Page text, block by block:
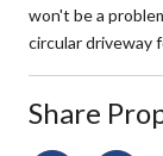
won't be a
circular driveway
Share